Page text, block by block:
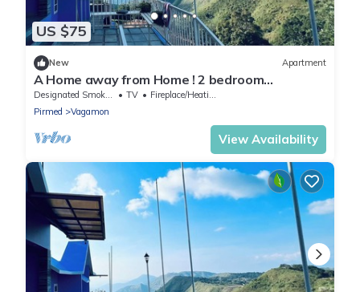
US $75
New Apartment
A Home away from Home ! 2 bedroom
apartment in the heart of Vagamon #1
Designated Smoking Area TV
Fireplace/Heating
Pirmed
Vagamon
View Availability